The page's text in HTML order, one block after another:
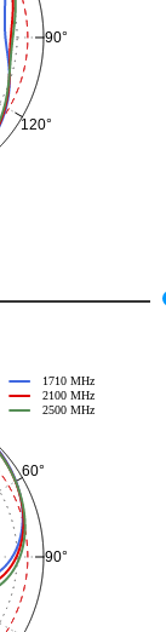
90°
120°
60°
90°
1710 MHz
2100 MHz
2500 MHz